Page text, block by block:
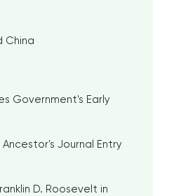
China
Government's Early
Journal Entry
D. Roosevelt in